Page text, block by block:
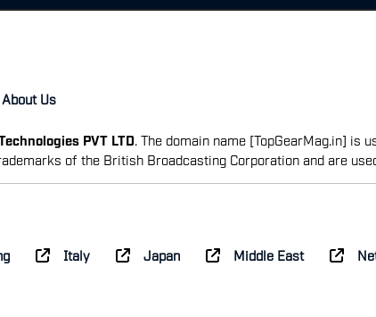
About Us
PVT LTD . The domain name [TopGearMag.in]
of the British Broadcasting Corporation and are
Italy Japan Middle East